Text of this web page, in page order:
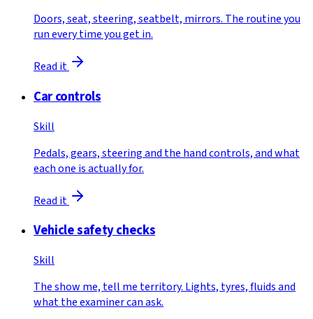
Doors, seat, steering, seatbelt, mirrors. The routine you
run every time you get in.
Read it
Car controls
Skill
Pedals, gears, steering and the hand controls, and what
each one is actually for.
Read it
Vehicle safety checks
Skill
The show me, tell me territory. Lights, tyres, fluids and
what the examiner can ask.